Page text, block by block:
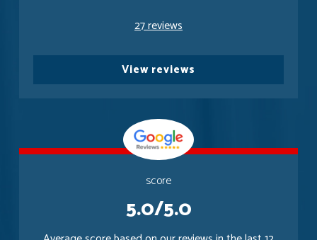
27 reviews
View reviews
score
5.0/5.0